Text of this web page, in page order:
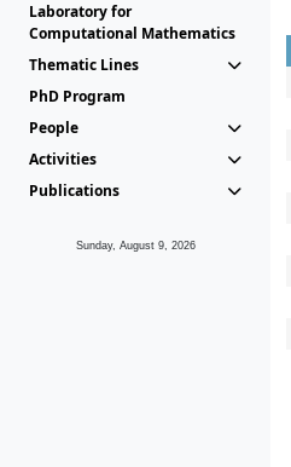
Laboratory for
Computational Mathematics
Thematic Lines
PhD Program
People
Activities
Publications
Sunday, August 9, 2026